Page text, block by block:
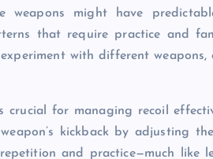
weapons might have
that require practice and
with different
crucial for managing recoil
kickback by adjusting
and practice—much like